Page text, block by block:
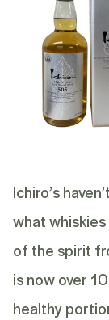
Ichiro’s
what
of the spirit
is now over
healthy